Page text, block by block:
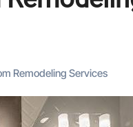
Remodeling Services